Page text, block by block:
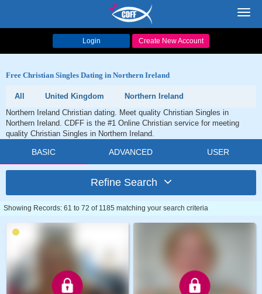
Login Create New Account
Free Christian Singles Dating in Northern Ireland
All United Kingdom
Northern Ireland
Northern Ireland Christian dating. Meet quality Christian Singles in
Northern Ireland. CDFF is the #1 Online Christian service for meeting
quality Christian Singles in Northern Ireland.
BASIC ADVANCED USER
Refine Search
Showing Records: 61 to 72 of 1185 matching your search criteria